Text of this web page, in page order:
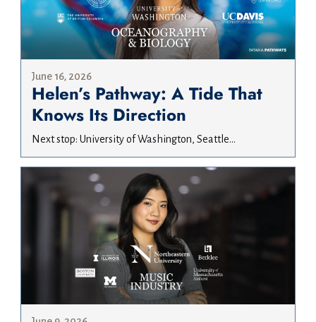
June 16, 2026
Helen’s Pathway: A Tide That
Knows Its Direction
Next stop: University of Washington, Seattle...